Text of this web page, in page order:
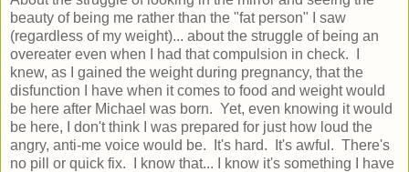
beauty of being me rather than the "fat person" I saw
(regardless of my weight)... about the struggle of being an
overeater even when I had that compulsion in check. I
knew, as I gained the weight during pregnancy, that the
disfunction I have when it comes to food and weight would
be here after Michael was born. Yet, even knowing it would
be here, I don't think I was prepared for just how loud the
angry, anti-me voice would be. It's hard. It's awful. There's
no pill or quick fix. I know that... I know it's something I have